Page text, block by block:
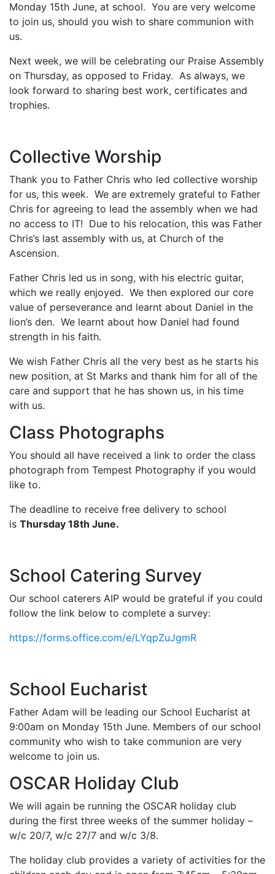
Monday 15th June, at school. You are very welcome
to join us, should you wish to share communion with
us.
Next week, we will be celebrating our Praise Assembly
on Thursday, as opposed to Friday. As always, we
look forward to sharing best work, certificates and
trophies.
Collective Worship
Thank you to Father Chris who led collective worship
for us, this week. We are extremely grateful to Father
Chris for agreeing to lead the assembly when we had
no access to IT! Due to his relocation, this was Father
Chris’s last assembly with us, at Church of the
Ascension.
Father Chris led us in song, with his electric guitar,
which we really enjoyed. We then explored our core
value of perseverance and learnt about Daniel in the
lion’s den. We learnt about how Daniel had found
strength in his faith.
We wish Father Chris all the very best as he starts his
new position, at St Marks and thank him for all of the
care and support that he has shown us, in his time
with us.
Class Photographs
You should all have received a link to order the class
photograph from Tempest Photography if you would
like to.
The deadline to receive free delivery to school
is Thursday 18th June.
School Catering Survey
Our school caterers AIP would be grateful if you could
follow the link below to complete a survey:
https://forms.office.com/e/LYqpZuJgmR
School Eucharist
Father Adam will be leading our School Eucharist at
9:00am on Monday 15th June. Members of our school
community who wish to take communion are very
welcome to join us.
OSCAR Holiday Club
We will again be running the OSCAR holiday club
during the first three weeks of the summer holiday –
w/c 20/7, w/c 27/7 and w/c 3/8.
The holiday club provides a variety of activities for the